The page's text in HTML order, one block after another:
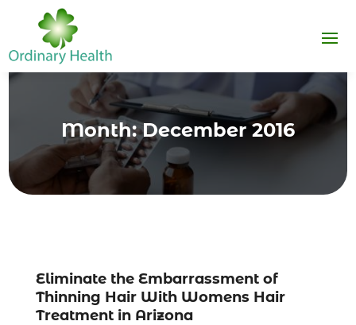
Month:December 2016
Eliminate the Embarrassment of
Thinning Hair With Womens Hair
Treatment in Arizona